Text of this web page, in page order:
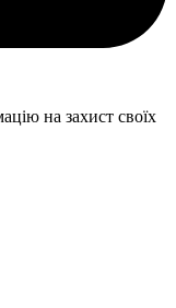
на захист своїх